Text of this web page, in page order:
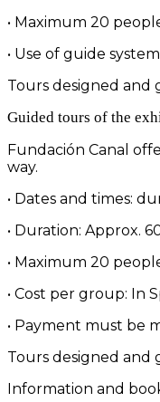
• Maximum 20
• Use of guide
Tours designed and
Guided tours of the
Fundación Canal
way.
• Dates and times:
• Duration: Approx.
• Maximum 20
• Cost per group: In
• Payment must be
Tours designed and
Information and